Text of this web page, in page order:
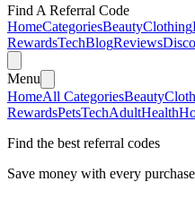
Find A Referral Code
HomeCategoriesBeautyClothing
RewardsTechBlogReviews
Menu
HomeAll CategoriesBeauty
RewardsPetsTechAdultHealth
Find the best referral codes
Save money with every purchase